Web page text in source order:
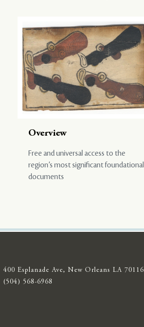
Overview
Free and universal access to the
region’s most significant foundational
documents
400 Esplanade Ave, New Orleans LA 70116
(504) 568-6968